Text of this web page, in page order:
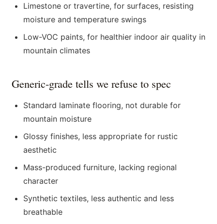
Limestone or travertine, for surfaces, resisting
moisture and temperature swings
Low-VOC paints, for healthier indoor air quality in
mountain climates
Generic-grade tells we refuse to spec
Standard laminate flooring, not durable for
mountain moisture
Glossy finishes, less appropriate for rustic
aesthetic
Mass-produced furniture, lacking regional
character
Synthetic textiles, less authentic and less
breathable